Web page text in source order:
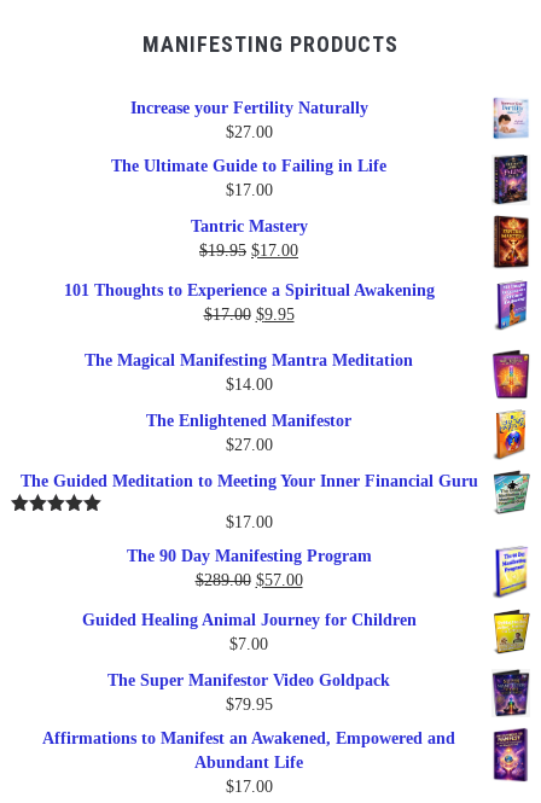
MANIFESTING PRODUCTS
Increase your Fertility Naturally
$27.00
The Ultimate Guide to Failing in Life
$17.00
Tantric Mastery
$19.95 Original
was:
$19.95.
$17.00Current
is:
101 Thoughts to Experience a Spiritual Awakening
$17.00 Original
was:
$17.00.
$9.95Current
is:
The Magical Manifesting Mantra Meditation
$14.00
The Enlightened Manifestor
$27.00
The Guided Meditation to Meeting Your Inner Financial Guru
$17.00
The 90 Day Manifesting Program
$289.00 Original
was:
$289.00.
$57.00Current
is:
Guided Healing Animal Journey for Children
$7.00
The Super Manifestor Video Goldpack
$79.95
Affirmations to Manifest an Awakened, Empowered and
Abundant Life
$17.00